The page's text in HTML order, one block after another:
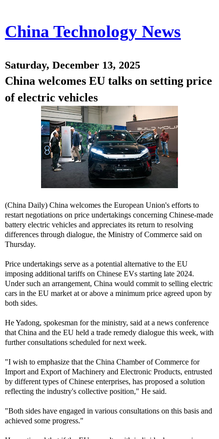
China Technology News
Saturday, December 13, 2025
China welcomes EU talks on setting price
of electric vehicles
(China Daily) China welcomes the European Union's efforts to
restart negotiations on price undertakings concerning Chinese-made
battery electric vehicles and appreciates its return to resolving
differences through dialogue, the Ministry of Commerce said on
Thursday.
Price undertakings serve as a potential alternative to the EU
imposing additional tariffs on Chinese EVs starting late 2024.
Under such an arrangement, China would commit to selling electric
cars in the EU market at or above a minimum price agreed upon by
both sides.
He Yadong, spokesman for the ministry, said at a news conference
that China and the EU held a trade remedy dialogue this week, with
further consultations scheduled for next week.
"I wish to emphasize that the China Chamber of Commerce for
Import and Export of Machinery and Electronic Products, entrusted
by different types of Chinese enterprises, has proposed a solution
reflecting the industry's collective position," He said.
"Both sides have engaged in various consultations on this basis and
achieved some progress."